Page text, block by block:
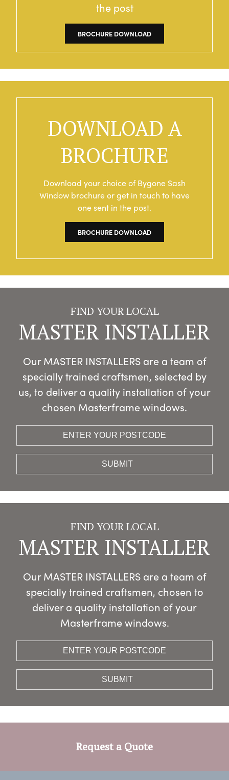
the post
BROCHURE DOWNLOAD
DOWNLOAD A
BROCHURE
Download your choice of Bygone Sash
Window brochure or get in touch to have
one sent in the post.
BROCHURE DOWNLOAD
FIND YOUR LOCAL
MASTER INSTALLER
Our MASTER INSTALLERS are a team of
specially trained craftsmen, selected by
us, to deliver a quality installation of your
chosen Masterframe windows.
FIND YOUR LOCAL
MASTER INSTALLER
Our MASTER INSTALLERS are a team of
specially trained craftsmen, chosen to
deliver a quality installation of your
Masterframe windows.
Request a Quote